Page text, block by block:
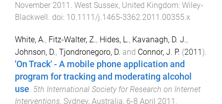
November 2011 . West Sussex, United Kingdom: Wiley-
Blackwell . doi: 10.1111/j.1465-3362.2011.00355.x
White, A., Fitz-Walter, Z., Hides, L., Kavanagh, D. J.,
Johnson, D., Tjondronegoro, D. and Connor, J. P. (2011).
'On Track' - A mobile phone application and
program for tracking and moderating alcohol
use. 5th International Society for Research on Internet
Interventions, Sydney, Australia, 6-8 April 2011 .